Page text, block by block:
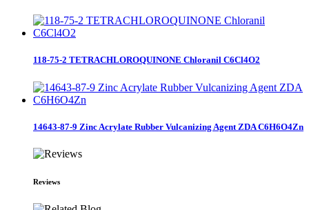
118-75-2 TETRACHLOROQUINONE Chloranil C6Cl4O2
14643-87-9 Zinc Acrylate Rubber Vulcanizing Agent ZDA C6H6O4Zn
Reviews